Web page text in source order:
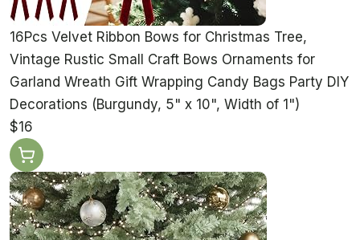
16Pcs Velvet Ribbon Bows for Christmas Tree,
Vintage Rustic Small Craft Bows Ornaments for
Garland Wreath Gift Wrapping Candy Bags Party DIY
Decorations (Burgundy, 5" x 10", Width of 1")
$16